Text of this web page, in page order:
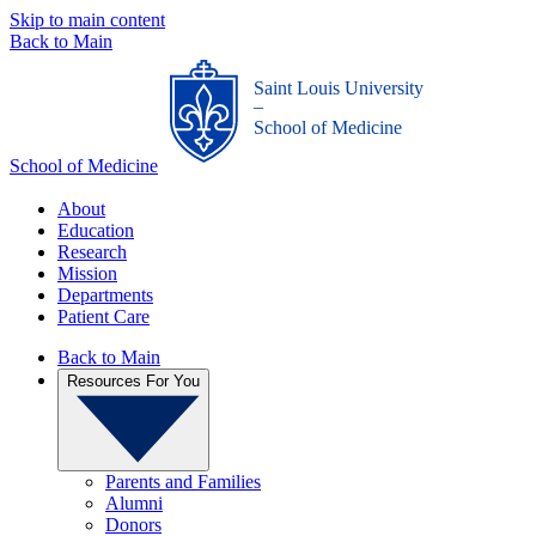
Skip to main content
Back to Main
School of Medicine
Saint Louis University
_
School of Medicine
About
Education
Research
Mission
Departments
Patient Care
Back to Main
Resources For You
Parents and Families
Alumni
Donors